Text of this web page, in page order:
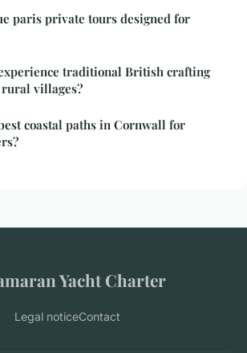
paris private tours designed for
traditional British crafting
villages?
coastal paths in Cornwall for
Yacht Charter
Legal noticeContact